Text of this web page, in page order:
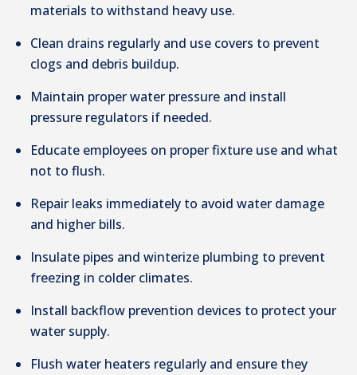
materials to withstand heavy use.
Clean drains regularly and use covers to prevent
clogs and debris buildup.
Maintain proper water pressure and install
pressure regulators if needed.
Educate employees on proper fixture use and what
not to flush.
Repair leaks immediately to avoid water damage
and higher bills.
Insulate pipes and winterize plumbing to prevent
freezing in colder climates.
Install backflow prevention devices to protect your
water supply.
Flush water heaters regularly and ensure they